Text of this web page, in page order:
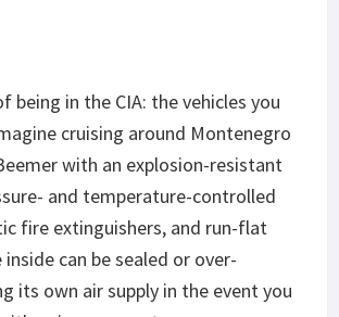
being in the CIA: the vehicles you
cruising around Montenegro
with an explosion-resistant
and temperature-controlled
fire extinguishers, and run-flat
can be sealed or over-
its own air supply in the event you